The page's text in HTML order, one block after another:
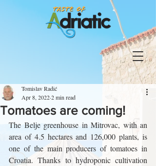
Tomatoes are coming!
Tomislav Radić
Apr 8, 20222 min read
The Belje greenhouse in Mitrovac, with an
area of ​​4.5 hectares and 126,000 plants, is
one of the main producers of tomatoes in
Croatia. Thanks to hydroponic cultivation